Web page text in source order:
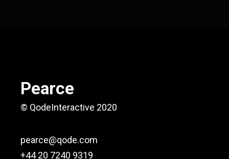
Pearce
© QodeInteractive 2020
pearce@qode.com
+44 20 7240 9319